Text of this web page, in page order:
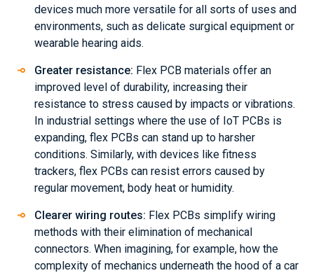
devices much more versatile for all sorts of uses and
environments, such as delicate surgical equipment or
wearable hearing aids.
Greater resistance: Flex PCB materials offer an
improved level of durability, increasing their
resistance to stress caused by impacts or vibrations.
In industrial settings where the use of IoT PCBs is
expanding, flex PCBs can stand up to harsher
conditions. Similarly, with devices like fitness
trackers, flex PCBs can resist errors caused by
regular movement, body heat or humidity.
Clearer wiring routes: Flex PCBs simplify wiring
methods with their elimination of mechanical
connectors. When imagining, for example, how the
complexity of mechanics underneath the hood of a car